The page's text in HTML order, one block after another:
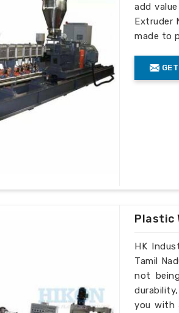
add
Extruder
made to
Plastic
HK
Tamil
not
you with